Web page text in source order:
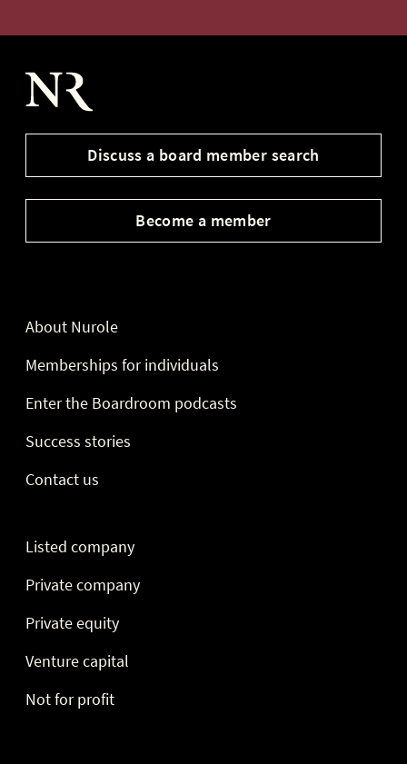
Discuss a board member search
Become a member
About Nurole
Memberships for individuals
Enter the Boardroom podcasts
Success stories
Contact us
Listed company
Private company
Private equity
Venture capital
Not for profit